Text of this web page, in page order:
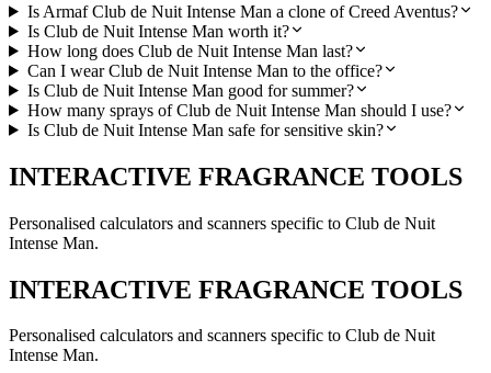
Is Armaf Club de Nuit Intense Man a clone of Creed Aventus?
Is Club de Nuit Intense Man worth it?
How long does Club de Nuit Intense Man last?
Can I wear Club de Nuit Intense Man to the office?
Is Club de Nuit Intense Man good for summer?
How many sprays of Club de Nuit Intense Man should I use?
Is Club de Nuit Intense Man safe for sensitive skin?
INTERACTIVE FRAGRANCE TOOLS
Personalised calculators and scanners specific to Club de Nuit
Intense Man.
INTERACTIVE FRAGRANCE TOOLS
Personalised calculators and scanners specific to Club de Nuit
Intense Man.